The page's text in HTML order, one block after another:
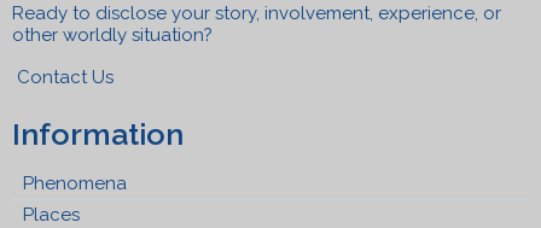
Ready to disclose your story, involvement, experience, or
other worldly situation?
Contact Us
Information
Phenomena
Places